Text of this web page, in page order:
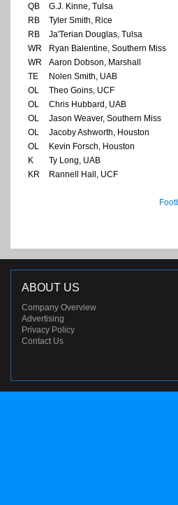
QB G.J. Kinne, Tulsa
RB
Tyler Smith, Rice
RB
Ja'Terian Douglas, Tulsa
WR
Ryan Balentine, Southern Miss
WR
Aaron Dobson, Marshall
TE
Nolen Smith, UAB
OL
Theo Goins, UCF
OL
Chris Hubbard, UAB
OL
Jason Weaver, Southern Miss
OL
Jacoby Ashworth, Houston
OL
Kevin Forsch, Houston
K
Ty Long, UAB
KR
Rannell Hall, UCF
ABOUT US
Company Overview
Advertising
Privacy Policy
Contact Us